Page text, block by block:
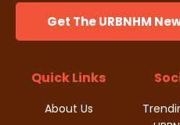
Get The URBNHM
Quick Links
About Us